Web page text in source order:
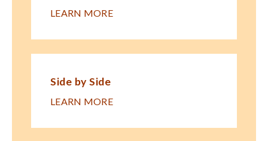
LEARN MORE
Side by Side
LEARN MORE